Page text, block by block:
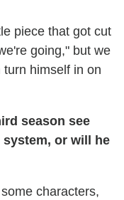
piece that got cut
going," but we
himself in on
season see
or will he
characters,